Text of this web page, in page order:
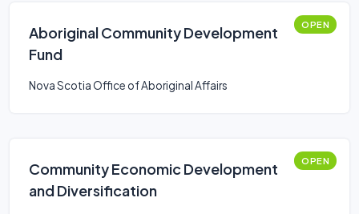
Aboriginal Community Development
Fund
OPEN
Nova Scotia Office of Aboriginal Affairs
Community Economic Development
and Diversification
OPEN